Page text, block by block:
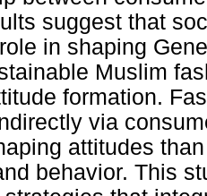
suggest that
in shaping
Muslim
formation.
via
attitudes
behavior. This